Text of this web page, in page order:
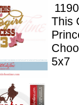
This
5x7